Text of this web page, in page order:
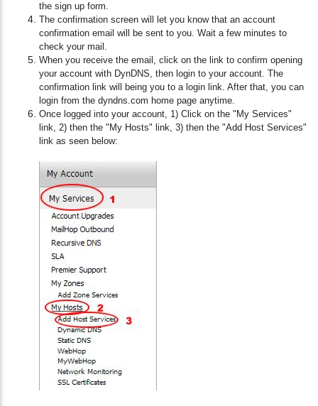
the sign up form.
The confirmation screen will let you know that an account
confirmation email will be sent to you. Wait a few minutes to
check your mail.
When you receive the email, click on the link to confirm opening
your account with DynDNS, then login to your account. The
confirmation link will being you to a login link. After that, you can
login from the dyndns.com home page anytime.
Once logged into your account, 1) Click on the "My Services"
link, 2) then the "My Hosts" link, 3) then the "Add Host Services"
link as seen below: